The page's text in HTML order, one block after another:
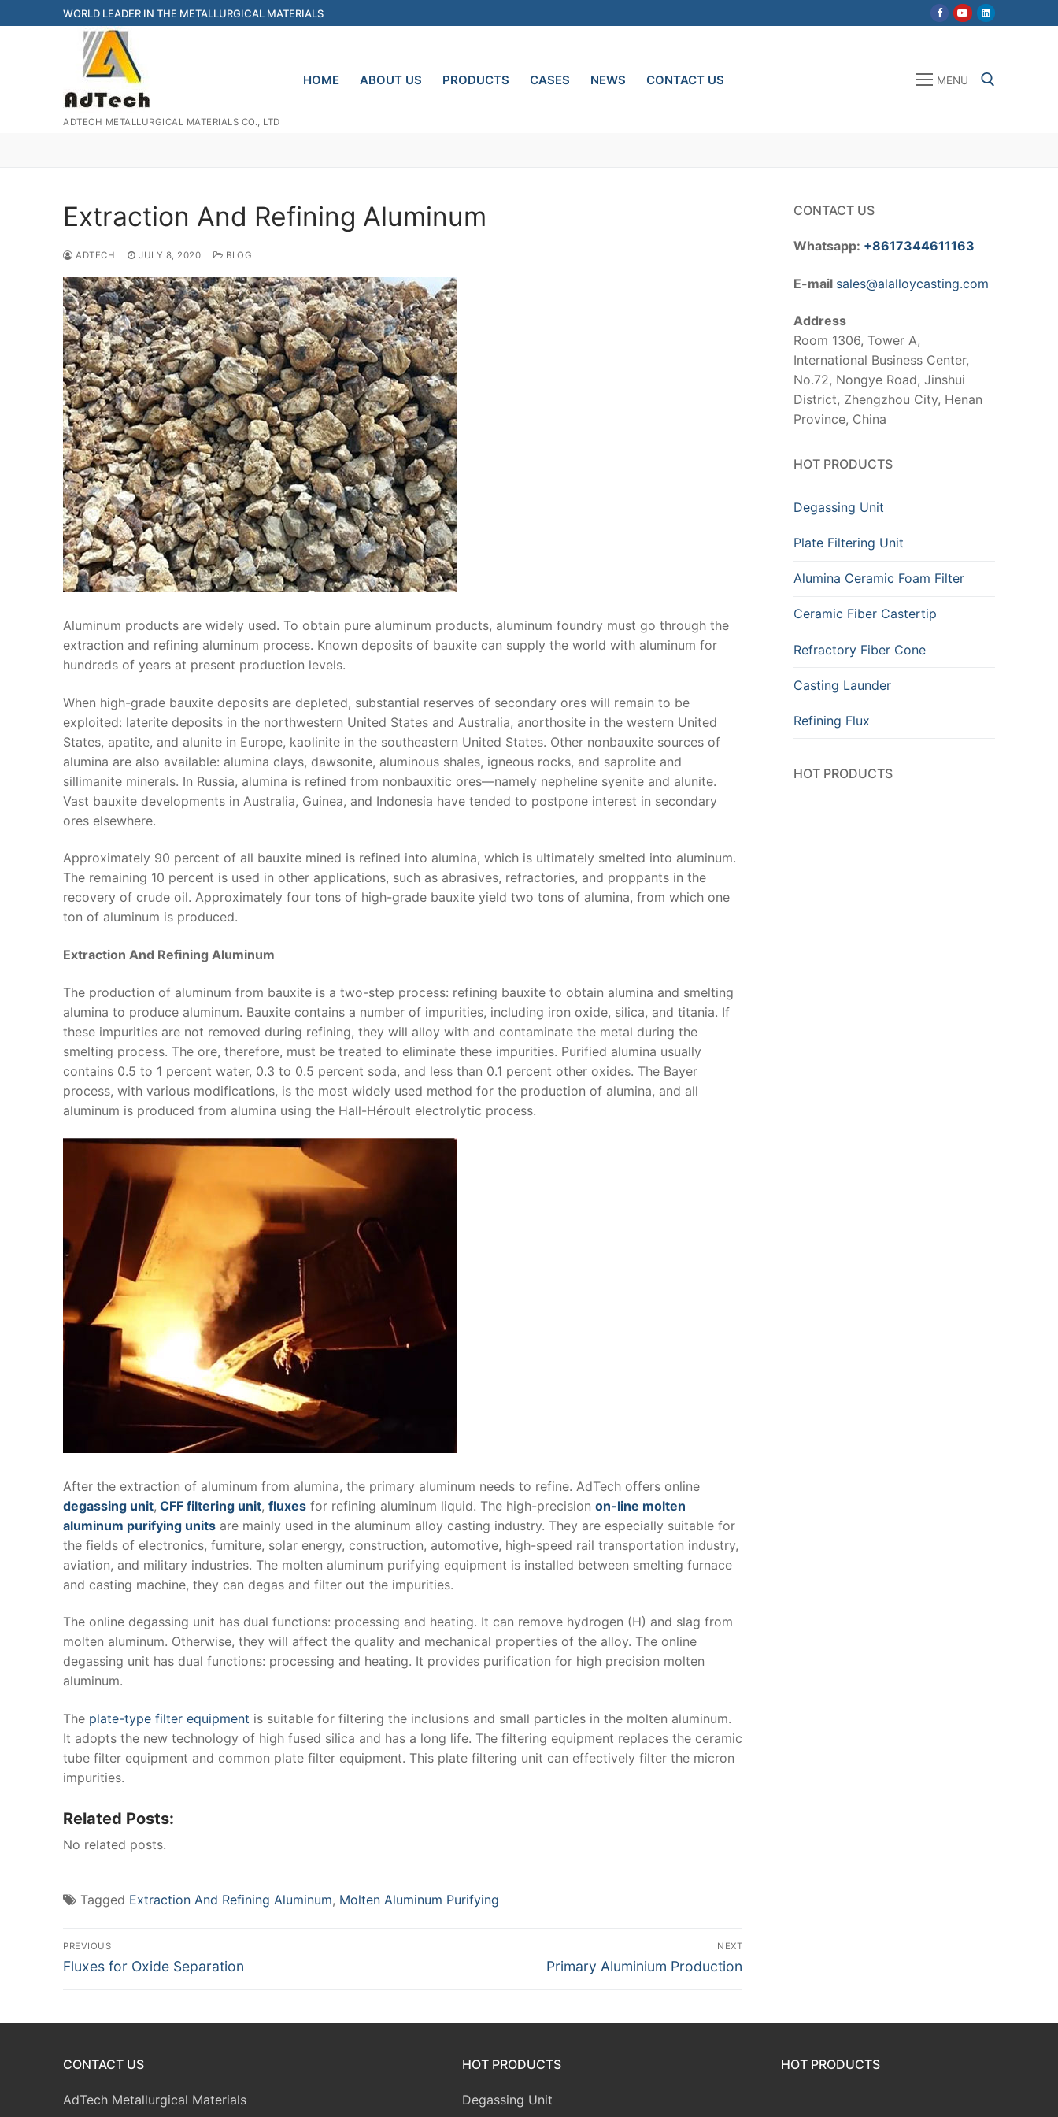
to
WORLD LEADER IN THE METALLURGICAL MATERIALS
ADTECH METALLURGICAL MATERIALS CO., LTD
HOME ABOUT US PRODUCTS CASES NEWS CONTACT US MENU
Extraction And Refining Aluminum
ADTECH JULY 8, 2020 BLOG
Aluminum products are widely used. To obtain pure aluminum products, aluminum foundry must go through the
extraction and refining aluminum process. Known deposits of bauxite can supply the world with aluminum for
hundreds of years at present production levels.
When high-grade bauxite deposits are depleted, substantial reserves of secondary ores will remain to be
exploited: laterite deposits in the northwestern United States and Australia, anorthosite in the western United
States, apatite, and alunite in Europe, kaolinite in the southeastern United States. Other nonbauxite sources of
alumina are also available: alumina clays, dawsonite, aluminous shales, igneous rocks, and saprolite and
sillimanite minerals. In Russia, alumina is refined from nonbauxitic ores—namely nepheline syenite and alunite.
Vast bauxite developments in Australia, Guinea, and Indonesia have tended to postpone interest in secondary
ores elsewhere.
Approximately 90 percent of all bauxite mined is refined into alumina, which is ultimately smelted into aluminum.
The remaining 10 percent is used in other applications, such as abrasives, refractories, and proppants in the
recovery of crude oil. Approximately four tons of high-grade bauxite yield two tons of alumina, from which one
ton of aluminum is produced.
Extraction And Refining Aluminum
The production of aluminum from bauxite is a two-step process: refining bauxite to obtain alumina and smelting
alumina to produce aluminum. Bauxite contains a number of impurities, including iron oxide, silica, and titania. If
these impurities are not removed during refining, they will alloy with and contaminate the metal during the
smelting process. The ore, therefore, must be treated to eliminate these impurities. Purified alumina usually
contains 0.5 to 1 percent water, 0.3 to 0.5 percent soda, and less than 0.1 percent other oxides. The Bayer
process, with various modifications, is the most widely used method for the production of alumina, and all
aluminum is produced from alumina using the Hall-Héroult electrolytic process.
After the extraction of aluminum from alumina, the primary aluminum needs to refine. AdTech offers online
degassing unit, CFF filtering unit, fluxes for refining aluminum liquid. The high-precision on-line molten
aluminum purifying units are mainly used in the aluminum alloy casting industry. They are especially suitable for
the fields of electronics, furniture, solar energy, construction, automotive, high-speed rail transportation industry,
aviation, and military industries. The molten aluminum purifying equipment is installed between smelting furnace
and casting machine, they can degas and filter out the impurities.
The online degassing unit has dual functions: processing and heating. It can remove hydrogen (H) and slag from
molten aluminum. Otherwise, they will affect the quality and mechanical properties of the alloy. The online
degassing unit has dual functions: processing and heating. It provides purification for high precision molten
aluminum.
The plate-type filter equipment is suitable for filtering the inclusions and small particles in the molten aluminum.
It adopts the new technology of high fused silica and has a long life. The filtering equipment replaces the ceramic
tube filter equipment and common plate filter equipment. This plate filtering unit can effectively filter the micron
impurities.
Related Posts:
No related posts.
Tagged Extraction And Refining Aluminum, Molten Aluminum Purifying
Post
navigation
PREVIOUS
Previous
Fluxes for Oxide Separation
NEXT
Next
Primary Aluminium Production
CONTACT US
Whatsapp: +8617344611163
E-mail sales@alalloycasting.com
Address
Room 1306, Tower A,
International Business Center,
No.72, Nongye Road, Jinshui
District, Zhengzhou City, Henan
Province, China
HOT PRODUCTS
Degassing Unit
Plate Filtering Unit
Alumina Ceramic Foam Filter
Ceramic Fiber Castertip
Refractory Fiber Cone
Casting Launder
Refining Flux
HOT PRODUCTS
CONTACT US
AdTech Metallurgical Materials
HOT PRODUCTS
Degassing Unit
HOT PRODUCTS